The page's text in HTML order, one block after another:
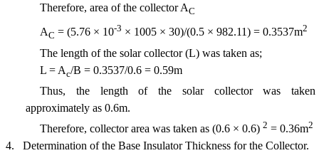
Therefore, area of the collector AC
AC = (5.76 × 10-3 × 1005 × 30)/(0.5 × 982.11) = 0.3537m2
The length of the solar collector (L) was taken as;
L = Ac/B = 0.3537/0.6 = 0.59m
Thus, the length of the solar collector was taken
approximately as 0.6m.
Therefore, collector area was taken as (0.6 × 0.6) 2 = 0.36m2
4.
Determination of the Base Insulator Thickness for the Collector.